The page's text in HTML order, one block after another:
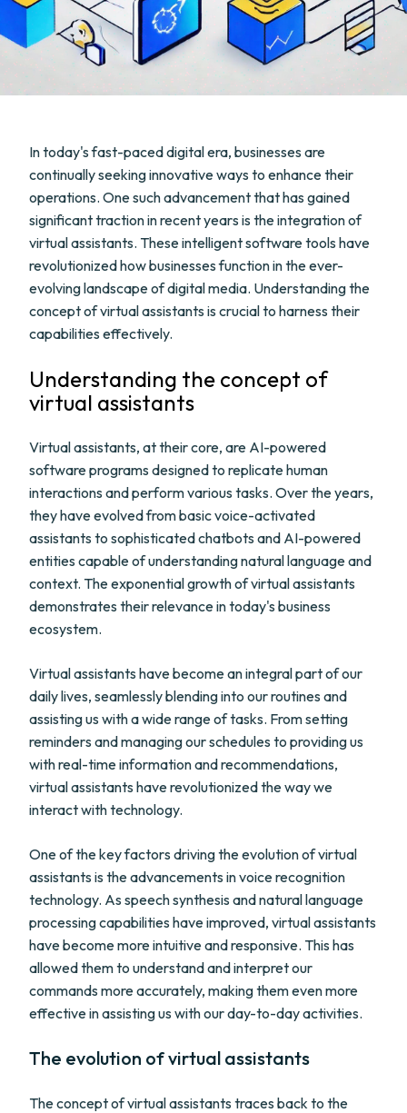
In today's fast-paced digital era, businesses are
continually seeking innovative ways to enhance their
operations. One such advancement that has gained
significant traction in recent years is the integration of
virtual assistants. These intelligent software tools have
revolutionized how businesses function in the ever-
evolving landscape of digital media. Understanding the
concept of virtual assistants is crucial to harness their
capabilities effectively.
Understanding the concept of
virtual assistants
Virtual assistants, at their core, are AI-powered
software programs designed to replicate human
interactions and perform various tasks. Over the years,
they have evolved from basic voice-activated
assistants to sophisticated chatbots and AI-powered
entities capable of understanding natural language and
context. The exponential growth of virtual assistants
demonstrates their relevance in today's business
ecosystem.
Virtual assistants have become an integral part of our
daily lives, seamlessly blending into our routines and
assisting us with a wide range of tasks. From setting
reminders and managing our schedules to providing us
with real-time information and recommendations,
virtual assistants have revolutionized the way we
interact with technology.
One of the key factors driving the evolution of virtual
assistants is the advancements in voice recognition
technology. As speech synthesis and natural language
processing capabilities have improved, virtual assistants
have become more intuitive and responsive. This has
allowed them to understand and interpret our
commands more accurately, making them even more
effective in assisting us with our day-to-day activities.
The evolution of virtual assistants
The concept of virtual assistants traces back to the